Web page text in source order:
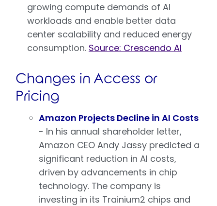
growing compute demands of AI
workloads and enable better data
center scalability and reduced energy
consumption. Source: Crescendo AI
Changes in Access or
Pricing
Amazon Projects Decline in AI Costs
- In his annual shareholder letter,
Amazon CEO Andy Jassy predicted a
significant reduction in AI costs,
driven by advancements in chip
technology. The company is
investing in its Trainium2 chips and